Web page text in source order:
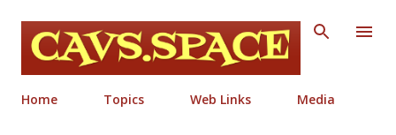
Skip to main content
Home Topics Web Links Media